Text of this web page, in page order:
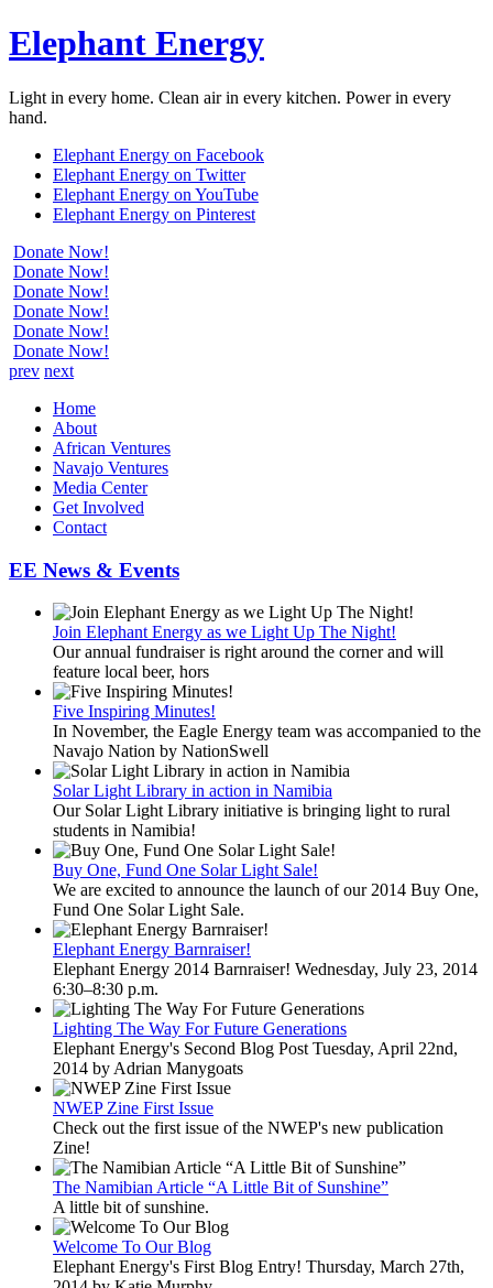
Elephant Energy
Light in every home. Clean air in every kitchen. Power in every
hand.
Elephant Energy on Facebook
Elephant Energy on Twitter
Elephant Energy on YouTube
Elephant Energy on Pinterest
Donate Now!
Donate Now!
Donate Now!
Donate Now!
Donate Now!
Donate Now!
prev next
Home
About
African Ventures
Navajo Ventures
Media Center
Get Involved
Contact
EE News & Events
Join Elephant Energy as we Light Up The Night!
Our annual fundraiser is right around the corner and will
feature local beer, hors
Five Inspiring Minutes!
In November, the Eagle Energy team was accompanied to the
Navajo Nation by NationSwell
Solar Light Library in action in Namibia
Our Solar Light Library initiative is bringing light to rural
students in Namibia!
Buy One, Fund One Solar Light Sale!
We are excited to announce the launch of our 2014 Buy One,
Fund One Solar Light Sale.
Elephant Energy Barnraiser!
Elephant Energy 2014 Barnraiser! Wednesday, July 23, 2014
6:30–8:30 p.m.
Lighting The Way For Future Generations
Elephant Energy's Second Blog Post Tuesday, April 22nd,
2014 by Adrian Manygoats
NWEP Zine First Issue
Check out the first issue of the NWEP's new publication
Zine!
The Namibian Article “A Little Bit of Sunshine”
A little bit of sunshine.
Welcome To Our Blog
Elephant Energy's First Blog Entry! Thursday, March 27th,